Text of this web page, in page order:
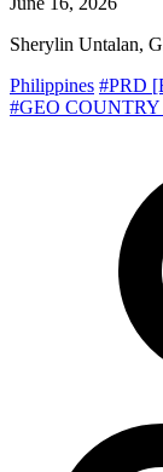
Sherylin Untalan,
Philippines #PRD
#GEO COUNTRY